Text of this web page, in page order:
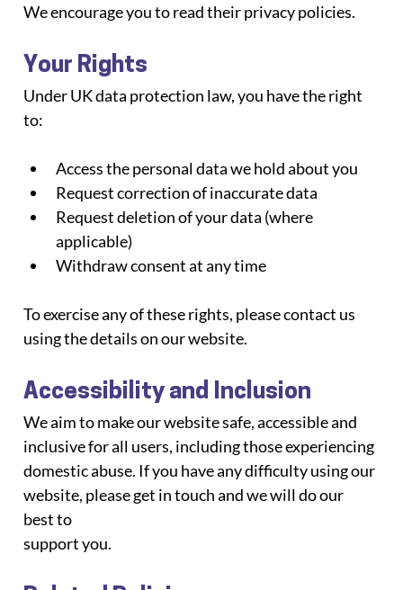
We encourage you to read their privacy policies.
Your Rights
Under UK data protection law, you have the right
to:
Access the personal data we hold about you
Request correction of inaccurate data
Request deletion of your data (where
applicable)
Withdraw consent at any time
To exercise any of these rights, please contact us
using the details on our website.
Accessibility and Inclusion
We aim to make our website safe, accessible and
inclusive for all users, including those experiencing
domestic abuse. If you have any difficulty using our
website, please get in touch and we will do our
best to
support you.